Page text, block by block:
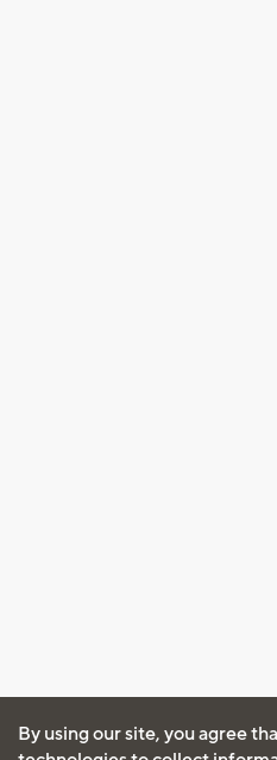
By using our site, you agree